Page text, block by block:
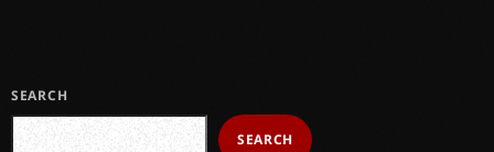
SEARCH
SEARCH